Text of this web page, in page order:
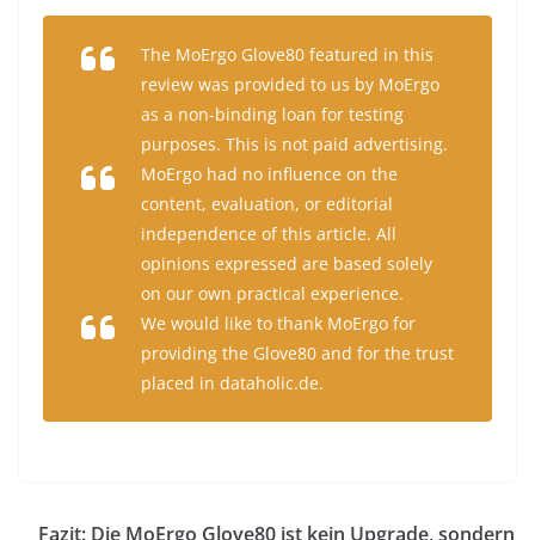
The MoErgo Glove80 featured in this
review was provided to us by MoErgo
as a non-binding loan for testing
purposes. This is not paid advertising.
MoErgo had no influence on the
content, evaluation, or editorial
independence of this article. All
opinions expressed are based solely
on our own practical experience.
We would like to thank MoErgo for
providing the Glove80 and for the trust
placed in dataholic.de.
Fazit: Die MoErgo Glove80 ist kein Upgrade, sondern